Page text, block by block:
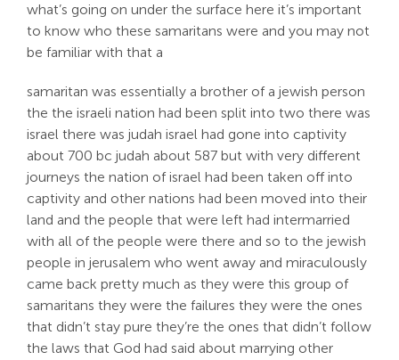
what’s going on under the surface here it’s important
to know who these samaritans were and you may not
be familiar with that a
samaritan was essentially a brother of a jewish person
the the israeli nation had been split into two there was
israel there was judah israel had gone into captivity
about 700 bc judah about 587 but with very different
journeys the nation of israel had been taken off into
captivity and other nations had been moved into their
land and the people that were left had intermarried
with all of the people were there and so to the jewish
people in jerusalem who went away and miraculously
came back pretty much as they were this group of
samaritans they were the failures they were the ones
that didn’t stay pure they’re the ones that didn’t follow
the laws that God had said about marrying other